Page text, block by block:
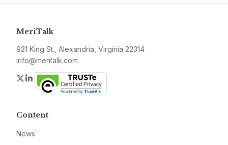
MeriTalk
921 King St., Alexandria, Virginia 22314
info@meritalk.com
Twitter
LinkedIn
Content
News